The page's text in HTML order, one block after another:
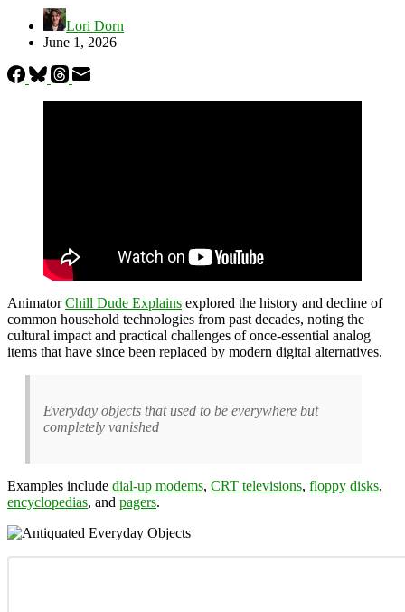
Lori Dorn
June 1, 2026
AnimatorChill Dude Explains explored the history and decline of
common household technologies from past decades, noting the
cultural impact and practical challenges of once-essential analog
items that have since been replaced by modern digital alternatives.
Everyday objects that used to be everywhere but
completely vanished
Examples include dial-up modems, CRT televisions, floppy disks,
encyclopedias, and pagers.